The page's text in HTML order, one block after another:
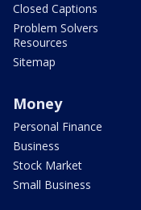
Closed Captions
Problem Solvers
Resources
Sitemap
Money
Personal Finance
Business
Stock Market
Small Business